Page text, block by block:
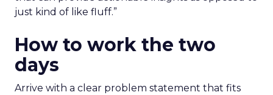
just kind of like fluff.”
How to work the two
days
Arrive with a clear problem statement that fits